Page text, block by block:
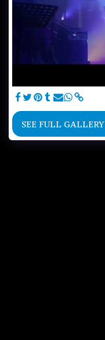
SEE FULL GALLERY